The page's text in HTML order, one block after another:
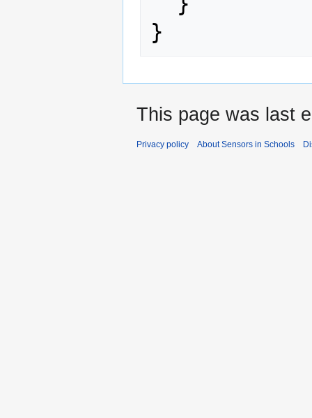
}
This page was last
Privacy policy About Sensors in Schools